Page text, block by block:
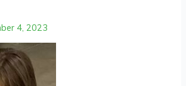
4, 2023